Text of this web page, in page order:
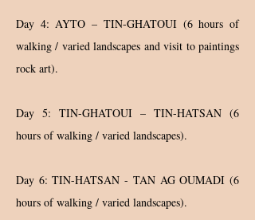
Day 4: AYTO – TIN-GHATOUI (6 hours of
walking / varied landscapes and visit to paintings
rock art).
Day 5: TIN-GHATOUI – TIN-HATSAN (6
hours of walking / varied landscapes).
Day 6: TIN-HATSAN - TAN AG OUMADI (6
hours of walking / varied landscapes).